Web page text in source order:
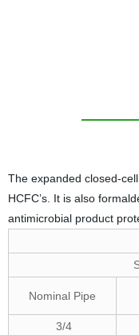
The expanded closed-
HCFC’s. It is also
antimicrobial product
Nominal Pipe
3/4